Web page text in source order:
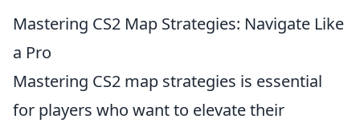
Mastering CS2 Map Strategies: Navigate Like
a Pro
Mastering CS2 map strategies is essential
for players who want to elevate their